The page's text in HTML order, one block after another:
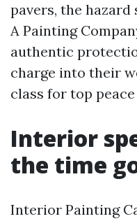
pavers, the
A Painting
authentic
charge into their
class for top
Interior
the time
Interior Painting